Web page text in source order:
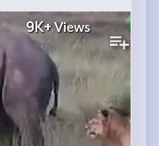
9K+Views